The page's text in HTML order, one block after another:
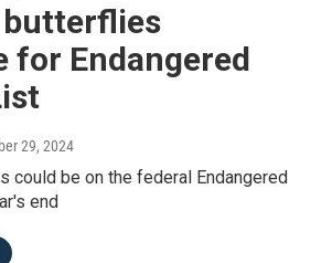
for Endangered
29, 2024
could be on the federal Endangered
end